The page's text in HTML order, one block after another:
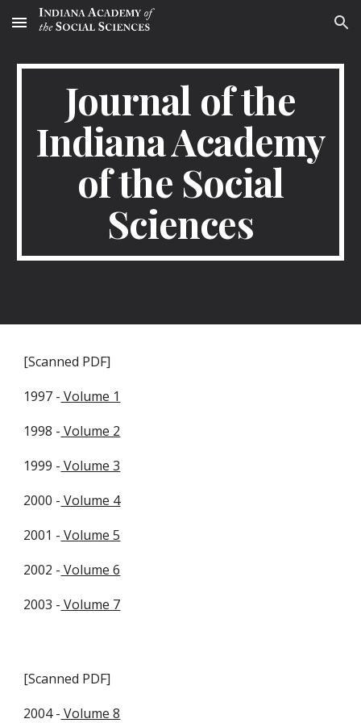
Skip to main content Skip to navigation
Journal of the
Indiana Academy
of the Social
Sciences
[Scanned PDF]
1997 - Volume 1
1998 - Volume 2
1999 - Volume 3
2000 - Volume 4
2001 - Volume 5
2002 - Volume 6
2003 - Volume 7
[Scanned PDF]
2004 - Volume 8